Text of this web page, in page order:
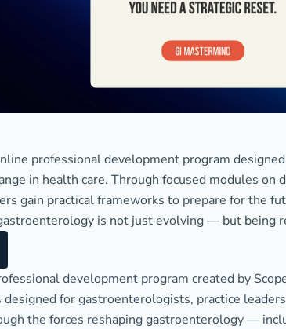
professional development program
in health care. Through focused modules on
gain practical frameworks to prepare for the
is not just evolving — but being
development program created by
for gastroenterologists, practice
the forces reshaping gastroenterology —